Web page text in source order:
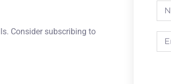
Consider subscribing to